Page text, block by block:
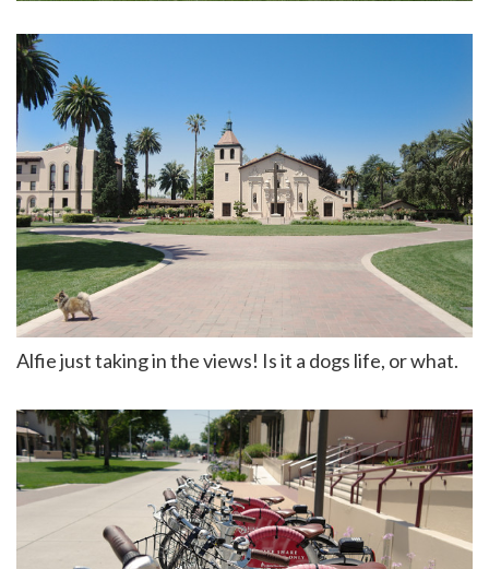
Alfie just taking in the views! Is it a dogs life, or what.